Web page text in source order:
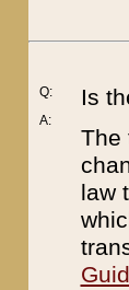
Q:
A:
Is
The
law